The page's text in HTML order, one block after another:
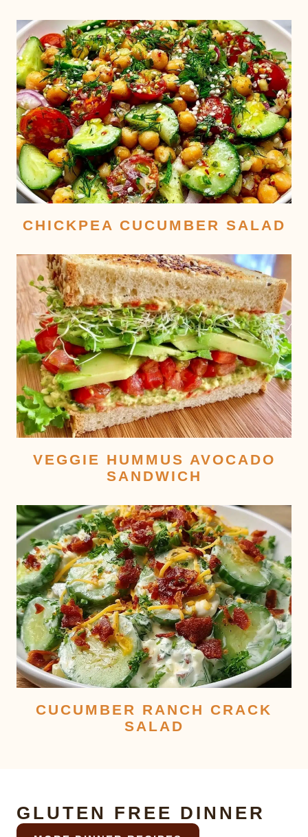
CHICKPEA CUCUMBER SALAD
VEGGIE HUMMUS AVOCADO
SANDWICH
CUCUMBER RANCH CRACK
SALAD
GLUTEN FREE DINNER